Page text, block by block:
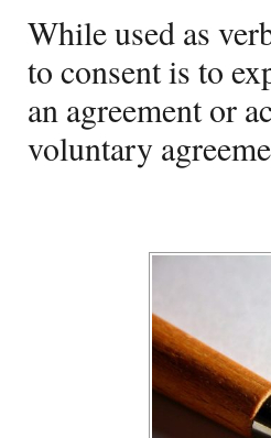
While used as
to consent is to
an agreement or
voluntary